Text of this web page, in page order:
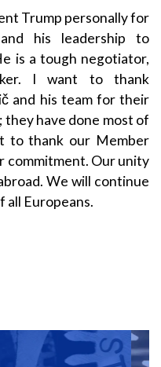
Trump personally for
his leadership to
is a tough negotiator,
I want to thank
and his team for their
have done most of
to thank our Member
commitment. Our unity
We will continue
Europeans.